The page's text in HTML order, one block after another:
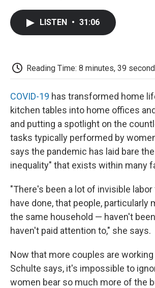
k
LISTEN • 31:06
Reading Time: 8 minutes, 39
COVID-19 has transformed home
kitchen tables into home offices
and putting a spotlight on the
tasks typically performed by
says the pandemic has laid bare
inequality" that exists within many
"There's been a lot of invisible
have done, that people, particularly
the same household — haven't
haven't paid attention to," she says.
Now that more couples are
Schulte says, it's impossible to
women bear so much more of the